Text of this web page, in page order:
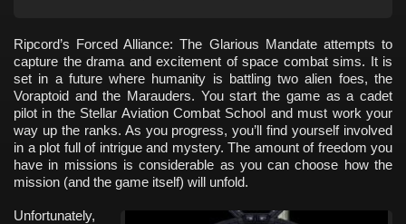
Ripcord’s Forced Alliance: The Glarious Mandate attempts to
capture the drama and excitement of space combat sims. It is
set in a future where humanity is battling two alien foes, the
Voraptoid and the Marauders. You start the game as a cadet
pilot in the Stellar Aviation Combat School and must work your
way up the ranks. As you progress, you’ll find yourself involved
in a plot full of intrigue and mystery. The amount of freedom you
have in missions is considerable as you can choose how the
mission (and the game itself) will unfold.
Unfortunately,